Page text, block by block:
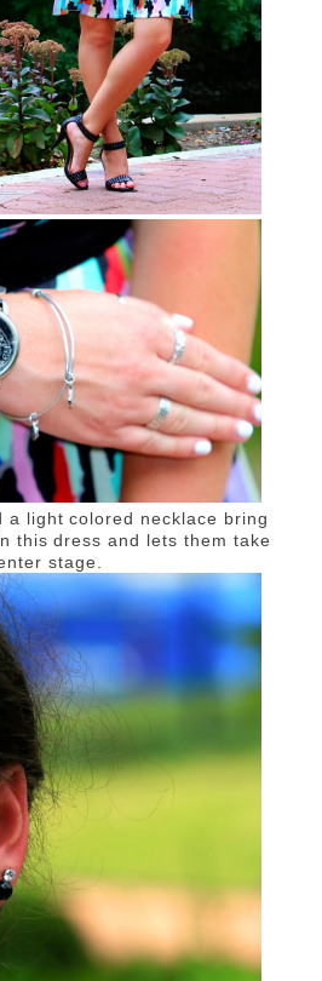
a light colored necklace bring
this dress and lets them take
stage.